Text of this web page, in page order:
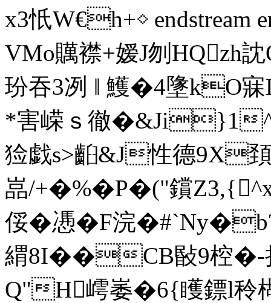
x3忯W€h+◇ endstream
VMo贎襟+嫒J刎
玢吞3冽 ‖ 鱯�4墬kO
*害嵘ｓ徹�&Ji}1
猃戯s>齨&J性德9X
嵓/+�%�P�("鑜
俀�慿�F浣�#`Ny�b?
緭8I��CB敯9椌�-
Q"H嶀崣�6{矆鏢l秢